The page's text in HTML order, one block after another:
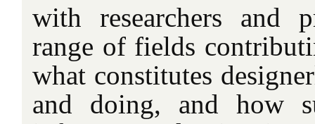
with researchers and
range of fields
what constitutes
and doing, and how